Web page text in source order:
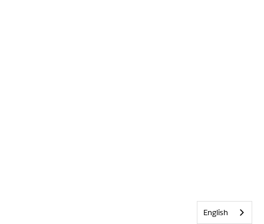
English